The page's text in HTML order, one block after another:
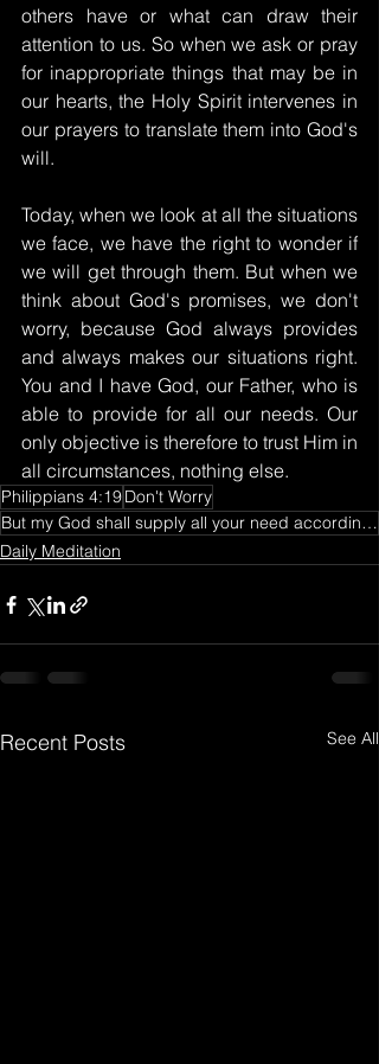
others have or what can draw their
attention to us. So when we ask or pray
for inappropriate things that may be in
our hearts, the Holy Spirit intervenes in
our prayers to translate them into God's
will.
Today, when we look at all the situations
we face, we have the right to wonder if
we will get through them. But when we
think about God's promises, we don't
worry, because God always provides
and always makes our situations right.
You and I have God, our Father, who is
able to provide for all our needs. Our
only objective is therefore to trust Him in
all circumstances, nothing else.
Philippians 4:19Don't Worry
But my God shall supply all your need according to his riches in glory by Christ Jesus.
Daily Meditation
Recent Posts See All